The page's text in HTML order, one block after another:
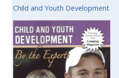
Child and Youth Development